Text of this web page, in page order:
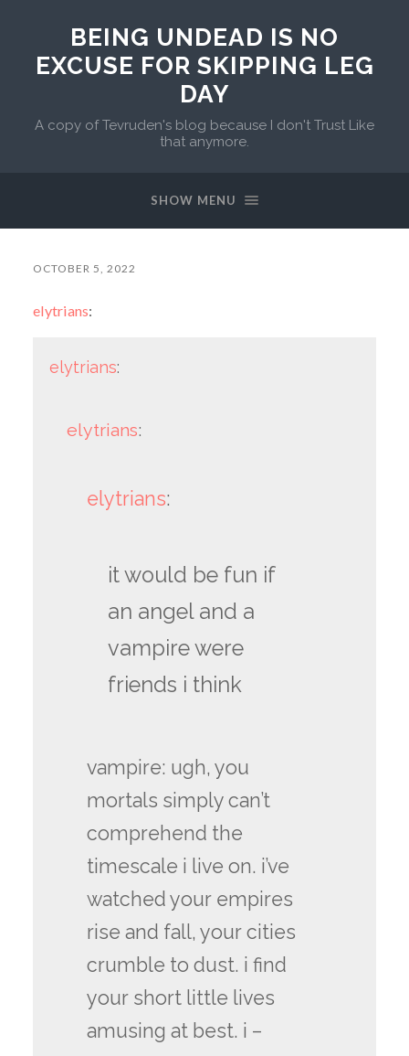
BEING UNDEAD IS NO
EXCUSE FOR SKIPPING LEG
DAY
A copy of Tevruden's blog because I don't Trust Like
that anymore.
SHOW MENU
OCTOBER 5, 2022
elytrians:
elytrians:
elytrians:
elytrians:
it would be fun if
an angel and a
vampire were
friends i think
vampire: ugh, you
mortals simply can’t
comprehend the
timescale i live on. i’ve
watched your empires
rise and fall, your cities
crumble to dust. i find
your short little lives
amusing at best. i –